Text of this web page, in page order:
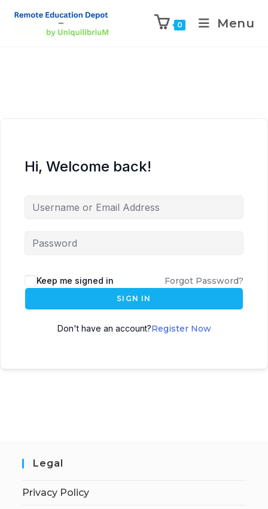
0 Menu
Hi, Welcome back!
Keep me signed in Forgot Password?
SIGN IN
Don't have an account?Register Now
Legal
Privacy Policy